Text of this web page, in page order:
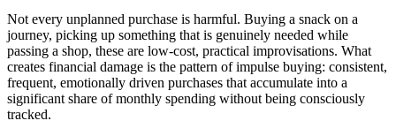
Not every unplanned purchase is harmful. Buying a snack on a
journey, picking up something that is genuinely needed while
passing a shop, these are low-cost, practical improvisations. What
creates financial damage is the pattern of impulse buying: consistent,
frequent, emotionally driven purchases that accumulate into a
significant share of monthly spending without being consciously
tracked.